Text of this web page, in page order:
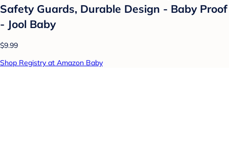
Safety Guards, Durable Design - Baby Proof
- Jool Baby
$9.99
Shop Registry at Amazon Baby